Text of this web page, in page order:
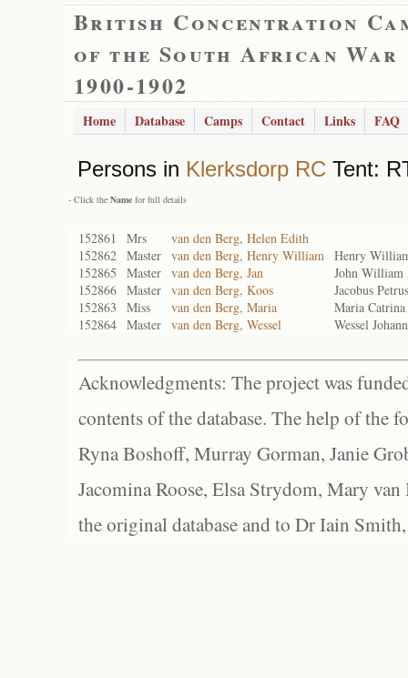
British Concentration
of the South African War
1900-1902
Home Database Camps Contact Links FAQ
Persons in Klerksdorp RC Tent:
- Click the Name for full details
152861 Mrs
van den Berg, Helen Edith
152862 Master van den Berg, Henry William Henry
152865
Master van den Berg, Jan
John William
152866 Master van den Berg, Koos
Jacobus
152863
Miss van den Berg, Maria
Maria
152864 Master van den Berg, Wessel Wessel
Acknowledgments: The project was
contents of the database. The help of the
Ryna Boshoff, Murray Gorman, Janie
Jacomina Roose, Elsa Strydom, Mary
the original database and to Dr Iain